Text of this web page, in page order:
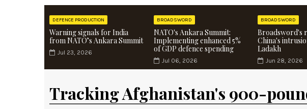
DEFENCE PRODUCTION
Warning signals for India
from NATO’s Ankara Summit
Jul 23, 2026
BROADSWORD
NATO's Ankara Summit:
Implementing enhanced 5%
of GDP defence spending
Jul 06, 2026
BROADSWORD
Broadsword's
China's
Ladakh
Jun 28, 2026
Tracking Afghanistan's 900-